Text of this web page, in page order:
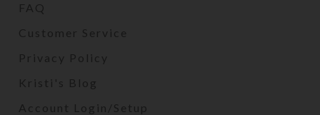
FAQ
Customer Service
Privacy Policy
Kristi's Blog
Account Login/Setup